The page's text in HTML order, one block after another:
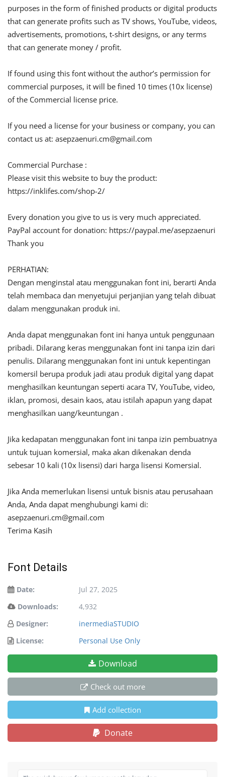
purposes in the form of finished products or digital products
that can generate profits such as TV shows, YouTube, videos,
advertisements, promotions, t-shirt designs, or any terms
that can generate money / profit.
If found using this font without the author’s permission for
commercial purposes, it will be fined 10 times (10x license)
of the Commercial license price.
If you need a license for your business or company, you can
contact us at: asepzaenuri.cm@gmail.com
Commercial Purchase :
Please visit this website to buy the product:
https://inklifes.com/shop-2/
Every donation you give to us is very much appreciated.
PayPal account for donation: https://paypal.me/asepzaenuri
Thank you
PERHATIAN:
Dengan menginstal atau menggunakan font ini, berarti Anda
telah membaca dan menyetujui perjanjian yang telah dibuat
dalam menggunakan produk ini.
Anda dapat menggunakan font ini hanya untuk penggunaan
pribadi. Dilarang keras menggunakan font ini tanpa izin dari
penulis. Dilarang menggunakan font ini untuk kepentingan
komersil berupa produk jadi atau produk digital yang dapat
menghasilkan keuntungan seperti acara TV, YouTube, video,
iklan, promosi, desain kaos, atau istilah apapun yang dapat
menghasilkan uang/keuntungan .
Jika kedapatan menggunakan font ini tanpa izin pembuatnya
untuk tujuan komersial, maka akan dikenakan denda
sebesar 10 kali (10x lisensi) dari harga lisensi Komersial.
Jika Anda memerlukan lisensi untuk bisnis atau perusahaan
Anda, Anda dapat menghubungi kami di:
asepzaenuri.cm@gmail.com
Terima Kasih
Font Details
Date:
Jul 27, 2025
Downloads:
4,932
Designer:
inermediaSTUDIO
License:
Personal Use Only
Download
Check out more
Add collection
Donate